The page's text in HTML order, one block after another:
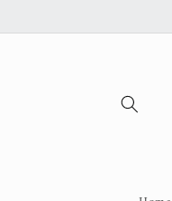
content